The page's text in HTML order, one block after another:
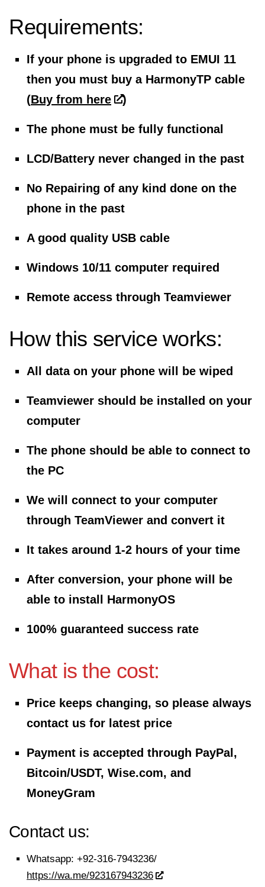
Requirements:
If your phone is upgraded to EMUI 11
then you must buy a HarmonyTP cable
(Buy from here )
The phone must be fully functional
LCD/Battery never changed in the past
No Repairing of any kind done on the
phone in the past
A good quality USB cable
Windows 10/11 computer required
Remote access through Teamviewer
How this service works:
All data on your phone will be wiped
Teamviewer should be installed on your
computer
The phone should be able to connect to
the PC
We will connect to your computer
through TeamViewer and convert it
It takes around 1-2 hours of your time
After conversion, your phone will be
able to install HarmonyOS
100% guaranteed success rate
What is the cost:
Price keeps changing, so please always
contact us for latest price
Payment is accepted through PayPal,
Bitcoin/USDT, Wise.com, and
MoneyGram
Contact us:
Whatsapp: +92-316-7943236/
https://wa.me/923167943236